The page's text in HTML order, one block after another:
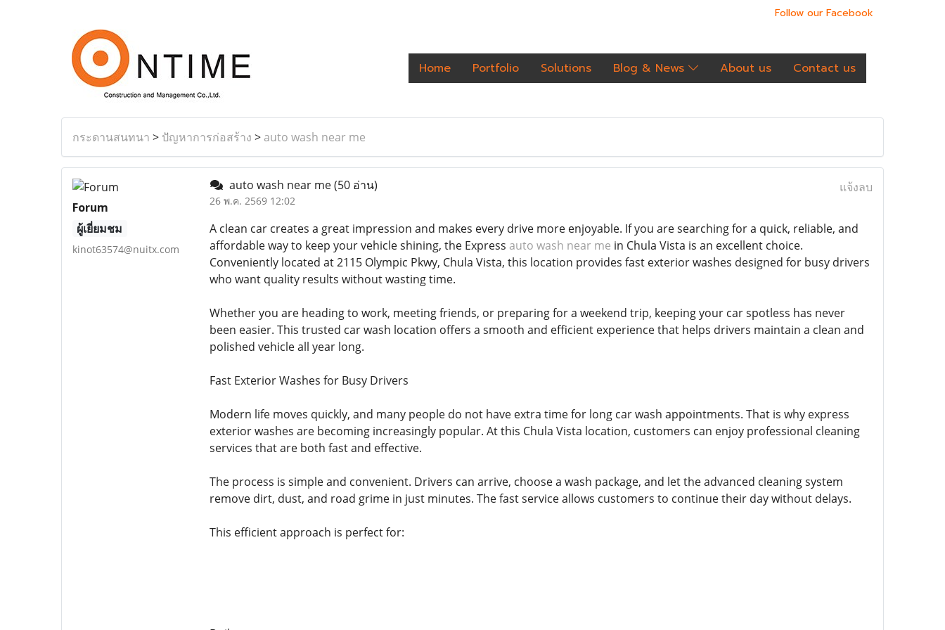
Follow our Facebook
Home Portfolio Solutions Blog & News About us Contact us
กระดานสนทนา > ปัญหาการก่อสร้าง > auto wash near me
Forum
ผู้เยี่ยมชม
kinot63574@nuitx.com
auto wash near me(50 อ่าน)
26 พ.ค. 2569 12:02
แจ้งลบ
A clean car creates a great impression and makes every drive more enjoyable. If you are searching for a quick, reliable, and
affordable way to keep your vehicle shining, the Express auto wash near me in Chula Vista is an excellent choice.
Conveniently located at 2115 Olympic Pkwy, Chula Vista, this location provides fast exterior washes designed for busy drivers
who want quality results without wasting time.
Whether you are heading to work, meeting friends, or preparing for a weekend trip, keeping your car spotless has never
been easier. This trusted car wash location offers a smooth and efficient experience that helps drivers maintain a clean and
polished vehicle all year long.
Fast Exterior Washes for Busy Drivers
Modern life moves quickly, and many people do not have extra time for long car wash appointments. That is why express
exterior washes are becoming increasingly popular. At this Chula Vista location, customers can enjoy professional cleaning
services that are both fast and effective.
The process is simple and convenient. Drivers can arrive, choose a wash package, and let the advanced cleaning system
remove dirt, dust, and road grime in just minutes. The fast service allows customers to continue their day without delays.
This efficient approach is perfect for: